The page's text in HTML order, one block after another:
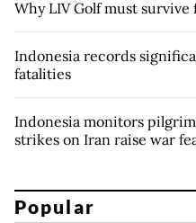
Why LIV Golf must
Indonesia records
fatalities
Indonesia monitors
strikes on Iran raise war
Popular